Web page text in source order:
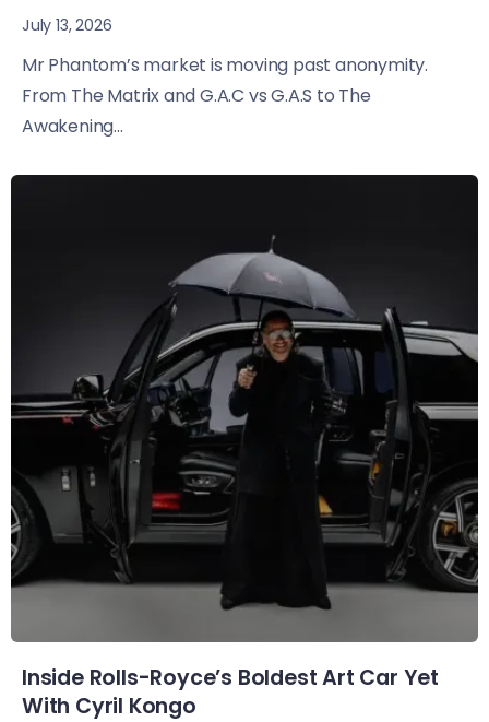
July 13, 2026
Mr Phantom’s market is moving past anonymity.
From The Matrix and G.A.C vs G.A.S to The
Awakening...
Inside Rolls-Royce’s Boldest Art Car Yet
With Cyril Kongo